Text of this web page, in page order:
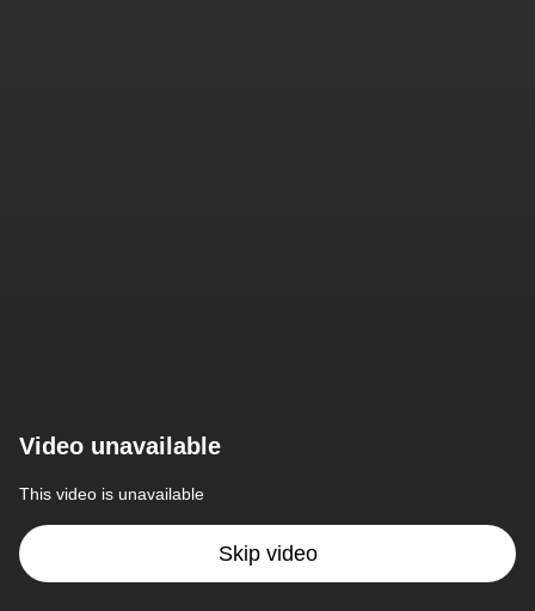
Video unavailable
This video is unavailable
Skip video